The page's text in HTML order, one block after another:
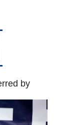
by